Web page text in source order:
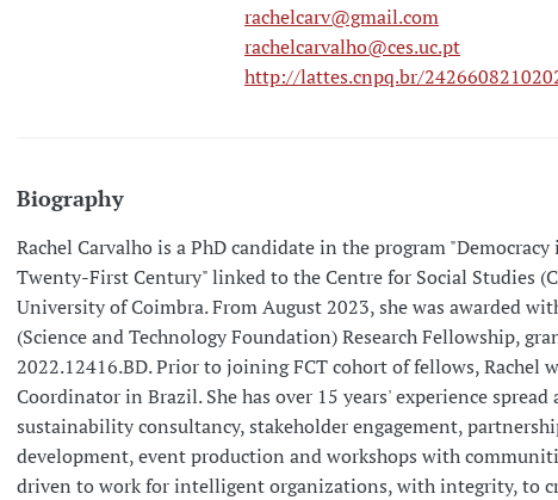
rachelcarv@gmail.com
rachelcarvalho@ces.uc.pt
http://lattes.cnpq.br/
Biography
Rachel Carvalho is a PhD candidate in the program
Twenty-First Century" linked to the Centre for Social Studies
University of Coimbra. From August 2023, she was awarded
(Science and Technology Foundation) Research Fellowship,
2022.12416.BD. Prior to joining FCT cohort of fellows, Rachel
Coordinator in Brazil. She has over 15 years' experience spread
sustainability consultancy, stakeholder engagement,
development, event production and workshops with
driven to work for intelligent organizations, with integrity, to